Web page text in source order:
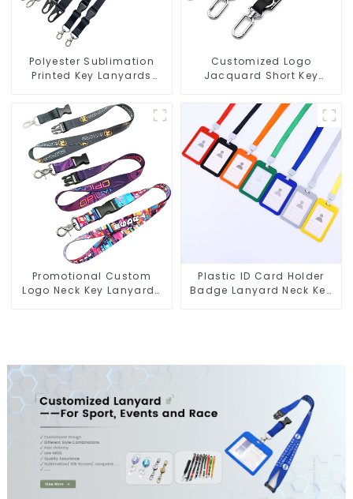
Polyester Sublimation
Printed Key Lanyards
Chains
Customized Logo
Jacquard Short Key
Keychain Lanyards
Promotional Custom
Logo Neck Key Lanyards
Plastic ID Card Holder
Badge Lanyard Neck Key